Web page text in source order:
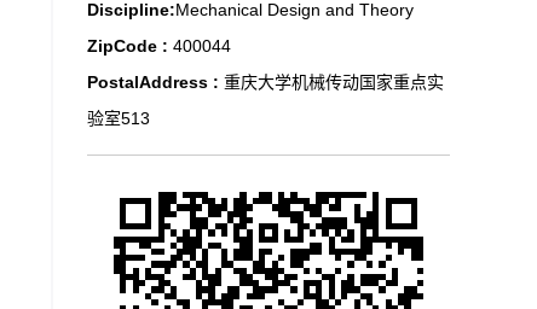
Discipline:Mechanical Design and Theory
ZipCode : 400044
PostalAddress : 重庆大学机械传动国家重点实
验室513